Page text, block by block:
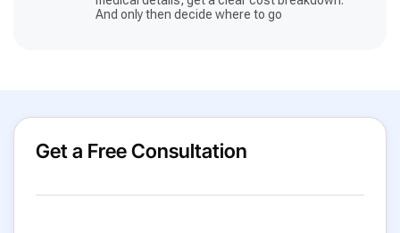
And only then decide where to go
Get a Free Consultation